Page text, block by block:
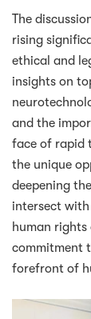
The
rising
ethical and
insights on
and the
face of rapid
the unique
deepening
intersect
human
commitment
forefront of